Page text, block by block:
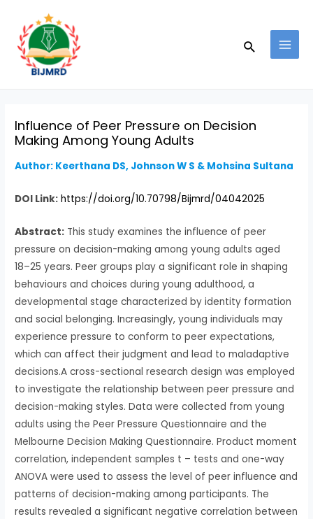
content
Search
Influence of Peer Pressure on Decision
Making Among Young Adults
Author: Keerthana DS, Johnson W S & Mohsina Sultana
DOI Link: https://doi.org/10.70798/Bijmrd/04042025
Abstract: This study examines the influence of peer
pressure on decision-making among young adults aged
18–25 years. Peer groups play a significant role in shaping
behaviours and choices during young adulthood, a
developmental stage characterized by identity formation
and social belonging. Increasingly, young individuals may
experience pressure to conform to peer expectations,
which can affect their judgment and lead to maladaptive
decisions.A cross-sectional research design was employed
to investigate the relationship between peer pressure and
decision-making styles. Data were collected from young
adults using the Peer Pressure Questionnaire and the
Melbourne Decision Making Questionnaire. Product moment
correlation, independent samples t – tests and one-way
ANOVA were used to assess the level of peer influence and
patterns of decision-making among participants. The
results revealed a significant negative correlation between
navigation